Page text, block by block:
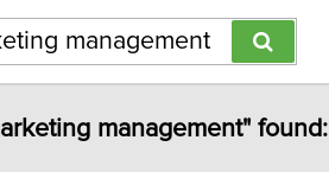
management" found: